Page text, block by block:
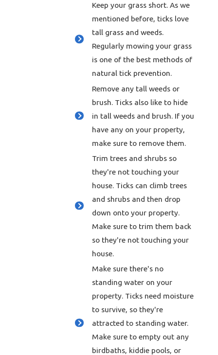
Keep your grass short. As we
mentioned before, ticks love
tall grass and weeds.
Regularly mowing your grass
is one of the best methods of
natural tick prevention.
Remove any tall weeds or
brush. Ticks also like to hide
in tall weeds and brush. If you
have any on your property,
make sure to remove them.
Trim trees and shrubs so
they're not touching your
house. Ticks can climb trees
and shrubs and then drop
down onto your property.
Make sure to trim them back
so they're not touching your
house.
Make sure there's no
standing water on your
property. Ticks need moisture
to survive, so they're
attracted to standing water.
Make sure to empty out any
birdbaths, kiddie pools, or